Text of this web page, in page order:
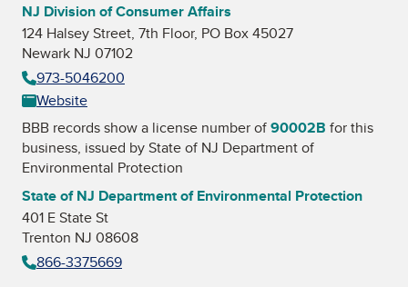
NJ Division of Consumer Affairs
124 Halsey Street, 7th Floor, PO Box 45027
Newark NJ 07102
973-5046200
Website
BBB records show a license number of90002B for this
business, issued byState of NJ Department of
Environmental Protection
State of NJ Department of Environmental Protection
401 E State St
Trenton NJ 08608
866-3375669